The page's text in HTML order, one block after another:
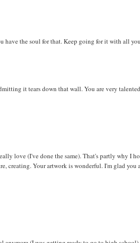
have the soul for that. Keep going for it with all
it tears down that wall. You are very
love (I've done the same). That's partly why I
creating. Your artwork is wonderful. I'm glad you